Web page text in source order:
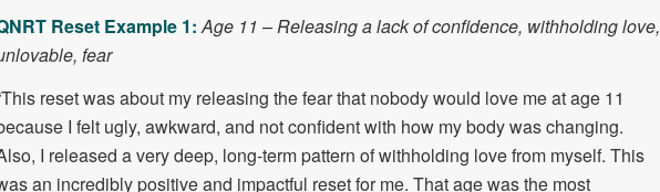
Reset Example 1:Age 11 – Releasing a lack of confidence, withholding love,
fear
reset was about my releasing the fear that nobody would love me at age 11
I felt ugly, awkward, and not confident with how my body was changing.
I released a very deep, long-term pattern of withholding love from myself. This
an incredibly positive and impactful reset for me. That age was the most